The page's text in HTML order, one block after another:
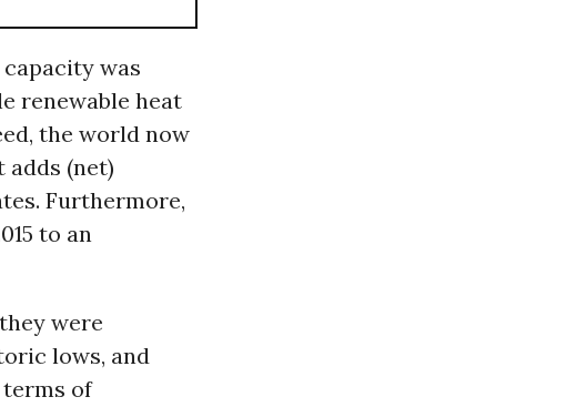
was
renewable heat
the world now
(net)
Furthermore,
to an
were
lows, and
of